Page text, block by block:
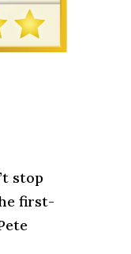
stop
first-